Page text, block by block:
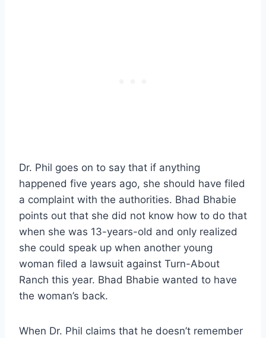
Dr. Phil goes on to say that if anything
happened five years ago, she should have filed
a complaint with the authorities. Bhad Bhabie
points out that she did not know how to do that
when she was 13-years-old and only realized
she could speak up when another young
woman filed a lawsuit against Turn-About
Ranch this year. Bhad Bhabie wanted to have
the woman’s back.
When Dr. Phil claims that he doesn’t remember